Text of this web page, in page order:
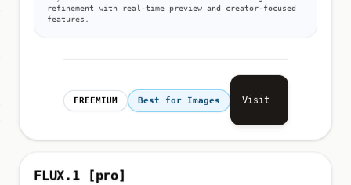
refinement with real-time preview and creator-focused
features.
FREEMIUM Best for Images Visit
FLUX.1 [pro]